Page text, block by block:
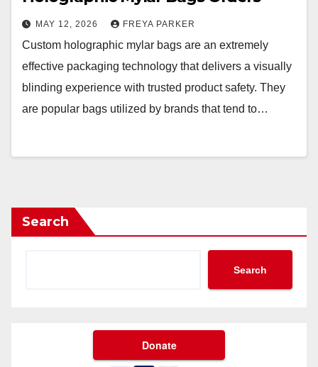
MAY 12, 2026 FREYA PARKER
Custom holographic mylar bags are an extremely
effective packaging technology that delivers a visually
blinding experience with trusted product safety. They
are popular bags utilized by brands that tend to…
Search
Search